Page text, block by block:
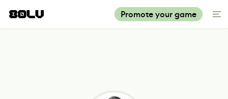
Promote your game